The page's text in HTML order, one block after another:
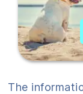
The